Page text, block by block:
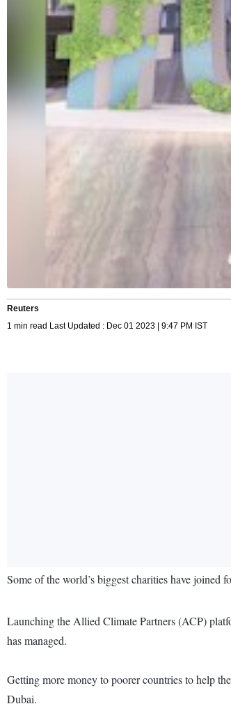
Reuters
1 min read Last Updated : Dec 01 2023 | 9:47 PM IST
Some of the world’s biggest charities have
Launching the Allied Climate Partners (ACP)
has managed.
Getting more money to poorer countries to help
Dubai.